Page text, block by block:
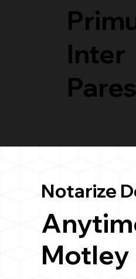
Inter
Pares
Notarize
Motley